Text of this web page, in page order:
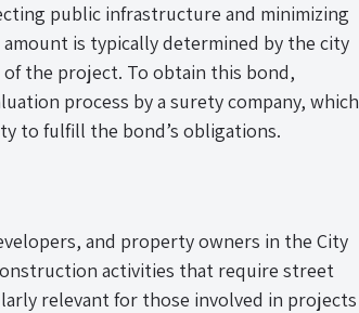
public infrastructure and minimizing
is typically determined by the city
the project. To obtain this bond,
process by a surety company, which
to fulfill the bond’s obligations.
and property owners in the City
activities that require street
relevant for those involved in projects